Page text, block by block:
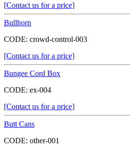
[Contact us for a price]
Bullhorn
CODE: crowd-control-003
[Contact us for a price]
Bungee Cord Box
CODE: ex-004
[Contact us for a price]
Butt Cans
CODE: other-001